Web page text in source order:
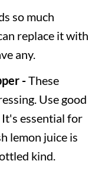
so much
replace it with
any.
-These
Use good
essential for
lemon juice is
kind.